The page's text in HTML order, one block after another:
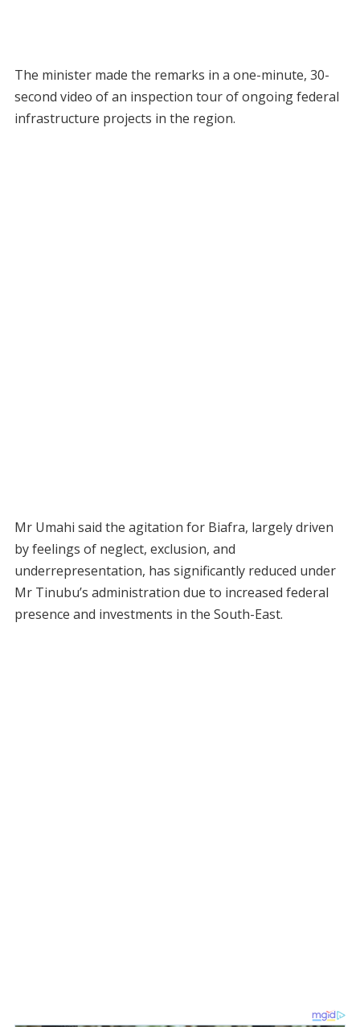
The minister made the remarks in a one-minute, 30-
second video of an inspection tour of ongoing federal
infrastructure projects in the region.
Mr Umahi said the agitation for Biafra, largely driven
by feelings of neglect, exclusion, and
underrepresentation, has significantly reduced under
Mr Tinubu’s administration due to increased federal
presence and investments in the South-East.